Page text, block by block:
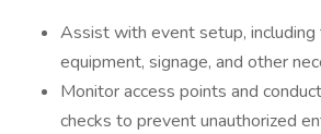
Assist with event setup,
equipment, signage, and other
Monitor access points and
checks to prevent unauthorized